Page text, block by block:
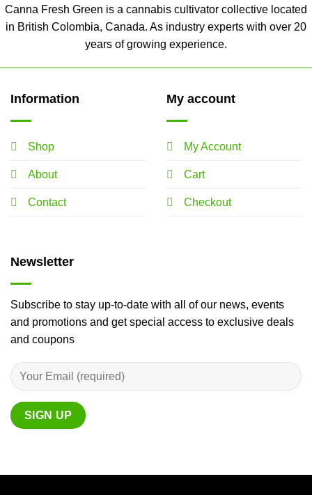
Canna Fresh Green is a cannabis cultivator collective located
in British Colombia, Canada. As industry experts with over 20
years of growing experience.
Information
Shop
About
Contact
My account
My Account
Cart
Checkout
Newsletter
Subscribe to stay up-to-date with all of our news, events
and promotions and get special access to exclusive deals
and coupons